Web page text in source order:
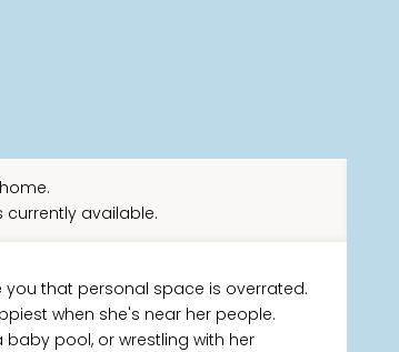
available.
that personal space is overrated.
when she's near her people.
pool, or wrestling with her